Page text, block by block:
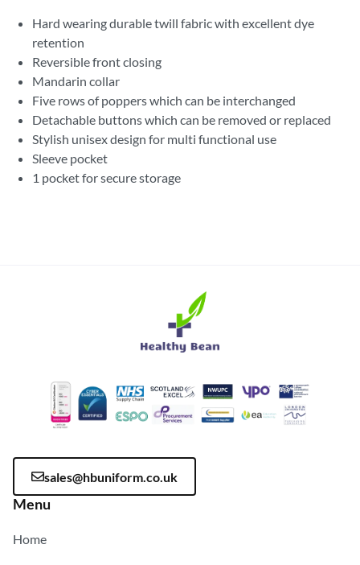
Hard wearing durable twill fabric with excellent dye
retention
Reversible front closing
Mandarin collar
Five rows of poppers which can be interchanged
Detachable buttons which can be removed or replaced
Stylish unisex design for multi functional use
Sleeve pocket
1 pocket for secure storage
sales@hbuniform.co.uk
Menu
Home